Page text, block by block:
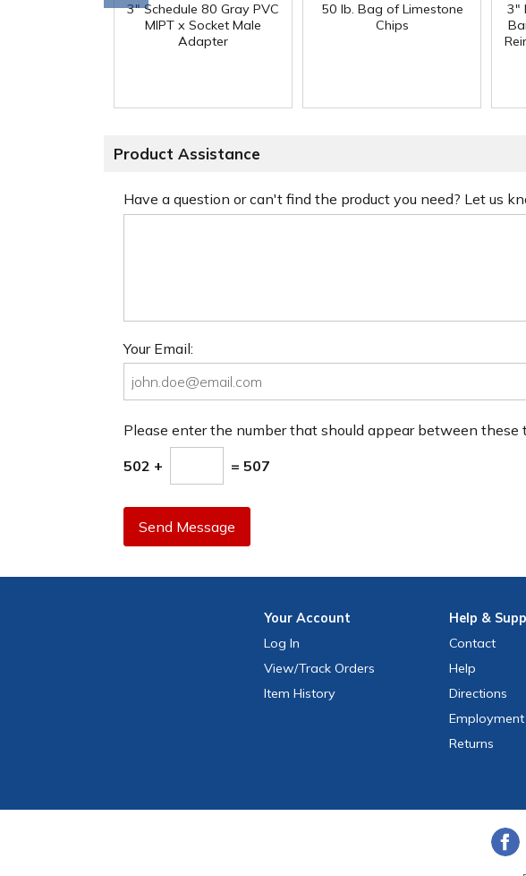
3" Schedule 80 Gray PVC
MIPT x Socket Male
Adapter
50 lb. Bag of Limestone
Chips
3"
Product Assistance
Have a question or can't find the product you need? Let us
Your Email:
Please enter the number that should appear between these
502 + = 507
Send Message
YourAccount
Log In
View/Track Orders
Item History
Help &
Contact
Help
Directions
Employment
Returns